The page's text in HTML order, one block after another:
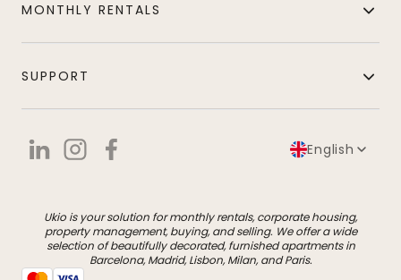
MONTHLY RENTALS
SUPPORT
English
Ukio is your solution for monthly rentals, corporate housing,
property management, buying, and selling. We offer a wide
selection of beautifully decorated, furnished apartments in
Barcelona, Madrid, Lisbon, Milan, and Paris.